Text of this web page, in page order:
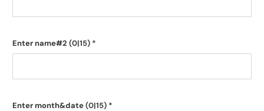
Enter name#2(0|15) *
Enter month&date(0|15) *